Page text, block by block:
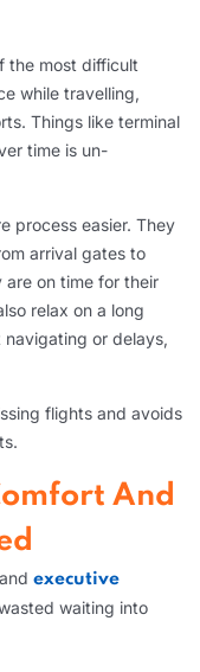
the most difficult
while travelling,
Things like terminal
time is un-
process easier. They
arrival gates to
on time for their
relax on a long
or delays,
flights and avoids
And
executive
waiting into